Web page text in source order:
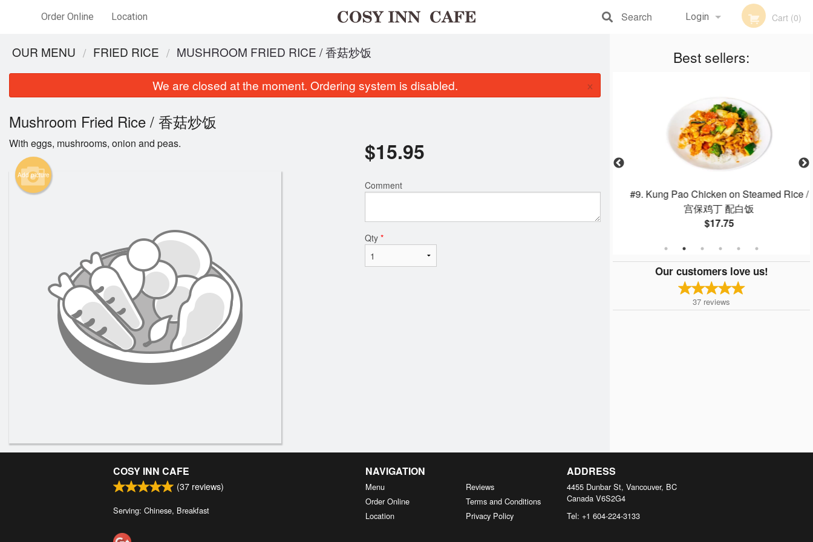
Order Online Location Login
Registration
Cart (0)
Search
Best sellers:
Chicken Fried Rice / 鸡丝炒饭
House Burger & Fries
#9. Kung Pao Chicken on Steamed Rice /
宫保鸡丁 配白饭
$17.75
Our customers love us!
37 reviews
OUR MENU FRIED RICE MUSHROOM FRIED RICE / 香菇炒饭
We are closed at the moment. Ordering system is disabled. ×
Mushroom Fried Rice / 香菇炒饭
With eggs, mushrooms, onion and peas.
Add picture
$15.95
Comment
Qty *
COSY INN CAFE
(37 reviews)
Serving: Chinese, Breakfast
NAVIGATION
Menu
Order Online
Location
Reviews
Terms and Conditions
Privacy Policy
ADDRESS
4455 Dunbar St, Vancouver, BC
Canada V6S2G4
Tel: +1 604-224-3133